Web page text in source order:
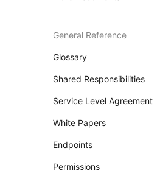
General Reference
Glossary
Shared Responsibilities
Service Level Agreement
White Papers
Endpoints
Permissions